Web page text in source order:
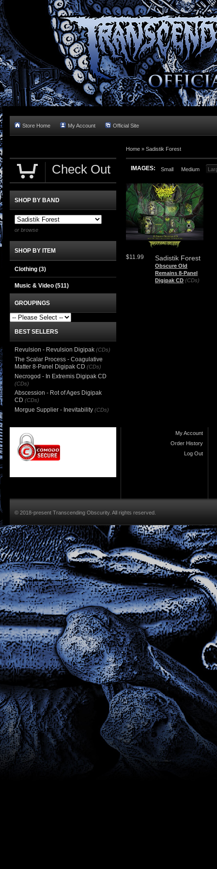
Store Home My Account Official Site
Home » Sadistik Forest
IMAGES: Small Medium
Sadistik Forest
Obscure Old
Remains 8-Panel
Digipak CD (CDs)
$11.99
Check Out
SHOP BY BAND
or browse
SHOP BY ITEM
Clothing (3)
Music & Video (511)
GROUPINGS
BEST SELLERS
Revulsion - Revulsion Digipak (CDs)
The Scalar Process - Coagulative
Matter 8-Panel Digipak CD (CDs)
Necrogod - In Extremis Digipak CD
(CDs)
Abscession - Rot of Ages Digipak
CD (CDs)
Morgue Supplier - Inevitability (CDs)
My Account
Order History
Log Out
© 2018-present Transcending Obscurity. All rights reserved.